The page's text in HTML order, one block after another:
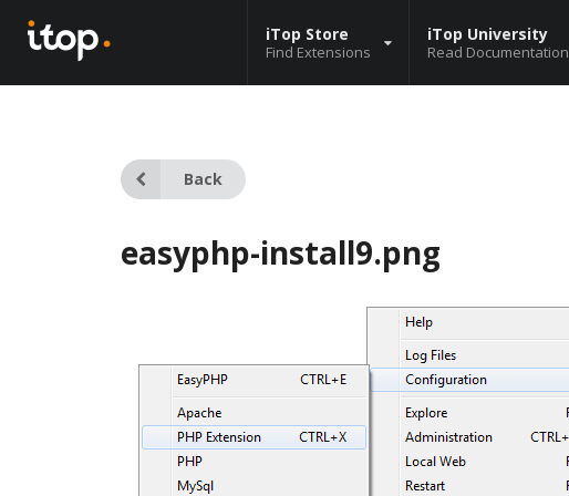
iTop Store
Find Extensions
iTop University
Read Documentation
Back
easyphp-install9.png